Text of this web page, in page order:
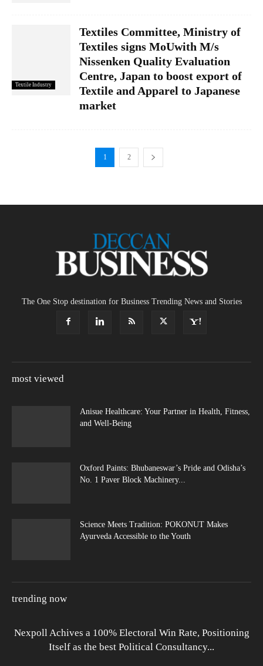
Textile Industry
Textiles Committee, Ministry of
Textiles signs MoUwith M/s
Nissenken Quality Evaluation
Centre, Japan to boost export of
Textile and Apparel to Japanese
market
1 2
The One Stop destination for Business Trending News and Stories
most viewed
Anisue Healthcare: Your Partner in Health, Fitness,
and Well-Being
Oxford Paints: Bhubaneswar’s Pride and Odisha’s
No. 1 Paver Block Machinery...
Science Meets Tradition: POKONUT Makes
Ayurveda Accessible to the Youth
trending now
Nexpoll Achives a 100% Electoral Win Rate, Positioning
Itself as the best Political Consultancy...